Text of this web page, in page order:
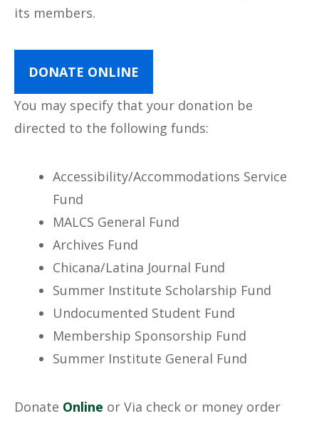
its members.
DONATE ONLINE
You may specify that your donation be
directed to the following funds:
Accessibility/Accommodations Service
Fund
MALCS General Fund
Archives Fund
Chicana/Latina Journal Fund
Summer Institute Scholarship Fund
Undocumented Student Fund
Membership Sponsorship Fund
Summer Institute General Fund
Donate Online or Via check or money order